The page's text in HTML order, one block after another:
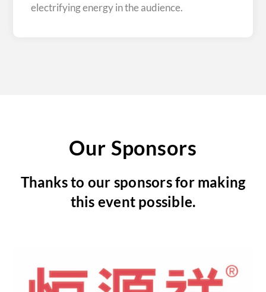
electrifying energy in the audience.
Our Sponsors
Thanks to our sponsors for making
this event possible.